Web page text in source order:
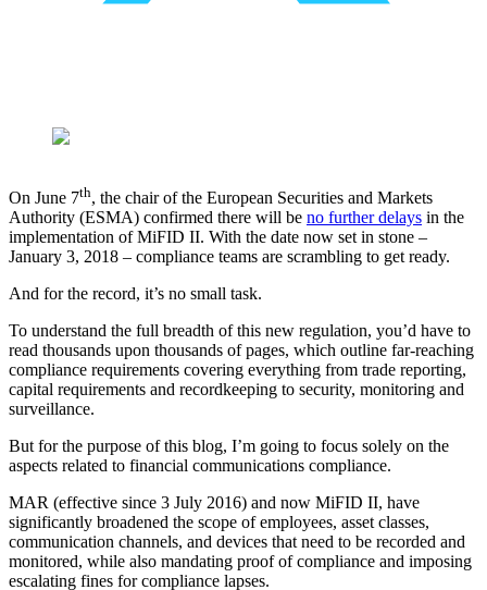
On June 7th, the chair of the European Securities and Markets
Authority (ESMA) confirmed there will be ​ no further delays in the
implementation of MiFID II. With the date now set in stone –
January 3, 2018 – compliance teams are scrambling to get ready.
And for the record, it’s no small task.
To understand the full breadth of this new regulation, you’d have to
read thousands upon thousands of pages, which outline far-reaching
compliance requirements covering everything from trade reporting,
capital requirements and recordkeeping to security, monitoring and
surveillance.
But for the purpose of this blog, I’m going to focus solely on the
aspects related to financial communications compliance.
MAR (effective since 3 July 2016) and now MiFID II, have
significantly broadened the scope of employees, asset classes,
communication channels, and devices that need to be recorded and
monitored, while also mandating proof of compliance and imposing
escalating fines for compliance lapses.